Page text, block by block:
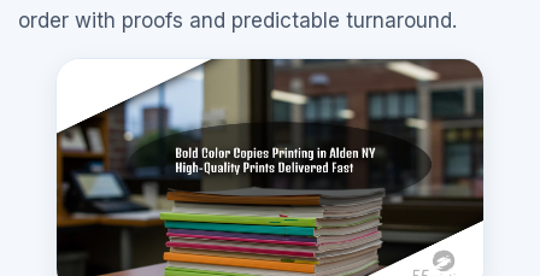
order with proofs and predictable turnaround.